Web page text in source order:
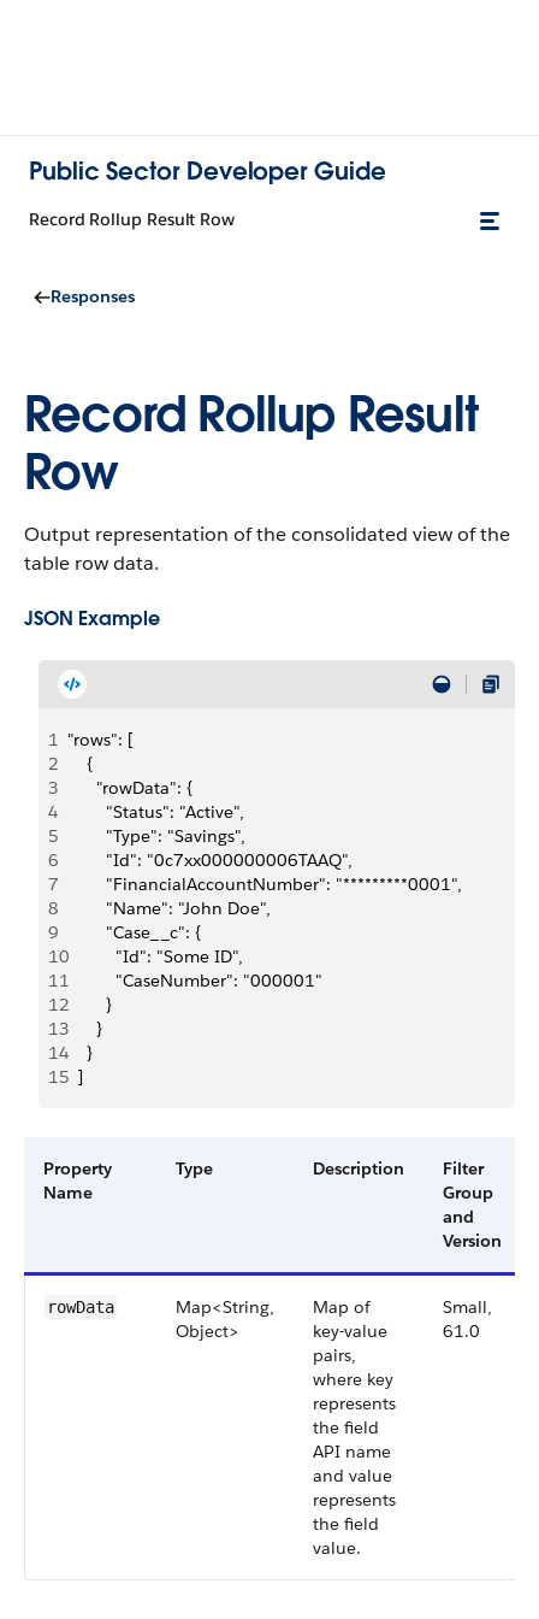
Public Sector Developer Guide
Record Rollup Result Row
Responses
Record Rollup Result
Row
Output representation of the consolidated view of the
table row data.
JSON Example
1 "rows": [
2
    {
3
      "rowData": {
4
        "Status": "Active",
5
        "Type": "Savings",
6
        "Id": "0c7xx000000006TAAQ",
7
        "FinancialAccountNumber": "*********0001",
8
        "Name": "John Doe",
9
        "Case__c": {
10
          "Id": "Some ID",
11
          "CaseNumber": "000001"
12
        }
13
      }
14
    }
15
  ]
Property
Name
Type Description
Filter
Group
and
Version
rowData
Map<String,
Object>
Map of
key-value
pairs,
where key
represents
the field
API name
and value
represents
the field
value.
Small,
61.0